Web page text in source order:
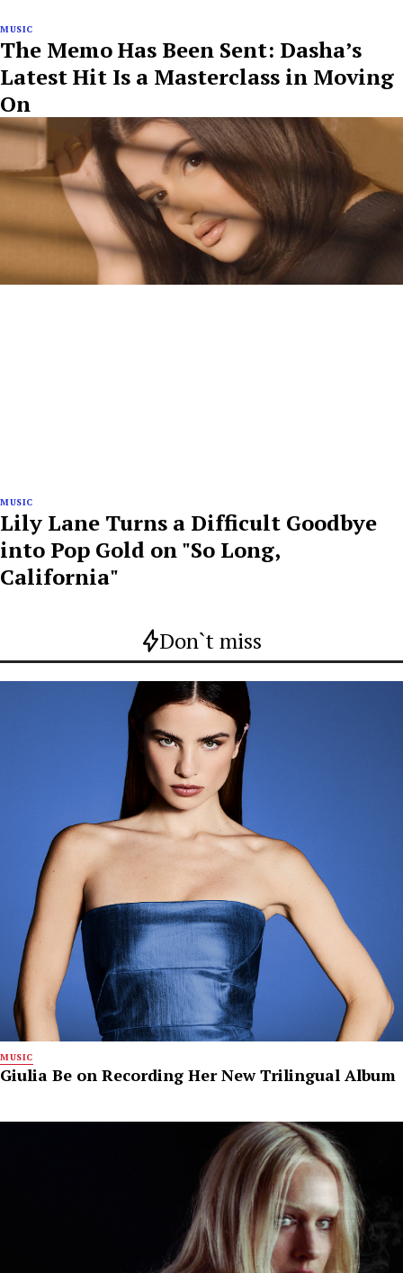
MUSIC
The Memo Has Been Sent: Dasha’s
Latest Hit Is a Masterclass in Moving
On
MUSIC
Lily Lane Turns a Difficult Goodbye
into Pop Gold on "So Long,
California"
Don`t miss
MUSIC
Giulia Be on Recording Her New Trilingual Album